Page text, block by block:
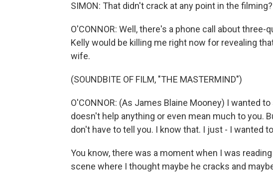
SIMON: That didn't crack at any point in the filming?
O'CONNOR: Well, there's a phone call about
Kelly would be killing me right now for revealing
wife.
(SOUNDBITE OF FILM, "THE MASTERMIND")
O'CONNOR: (As James Blaine Mooney) I wanted
doesn't help anything or even mean much to you.
don't have to tell you. I know that. I just - I wanted
You know, there was a moment when I was
scene where I thought maybe he cracks and